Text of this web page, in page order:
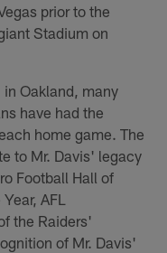
prior to the
Stadium on
Oakland, many
have had the
home game. The
to Mr. Davis' legacy
Football Hall of
AFL
the Raiders'
of Mr. Davis'